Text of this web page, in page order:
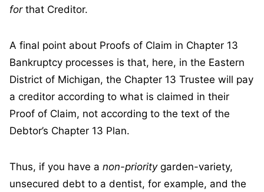
forthat Creditor.
A final point about Proofs of Claim in Chapter 13
Bankruptcy processes is that, here, in the Eastern
District of Michigan, the Chapter 13 Trustee will pay
a creditor according to what is claimed in their
Proof of Claim, not according to the text of the
Debtor’s Chapter 13 Plan.
Thus, if you have a non-prioritygarden-variety,
unsecured debt to a dentist, for example, and the